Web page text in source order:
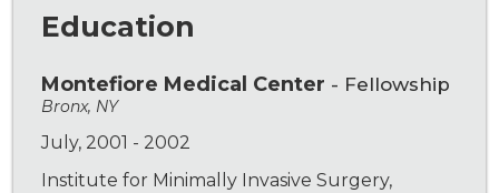
Education
Montefiore Medical Center - Fellowship
Bronx, NY
July, 2001 - 2002
Institute for Minimally Invasive Surgery,